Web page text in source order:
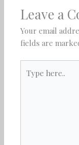
Leave a
Your email
fields are
here..